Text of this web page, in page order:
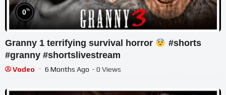
0%
Granny 1 terrifying survival horror
#shorts
#granny #shortslivestream
Vodeo 6 Months Ago - 0 Views